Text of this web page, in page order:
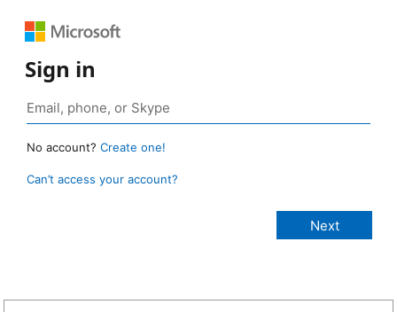
Sign in
No account? Create one!
Can’t access your account?